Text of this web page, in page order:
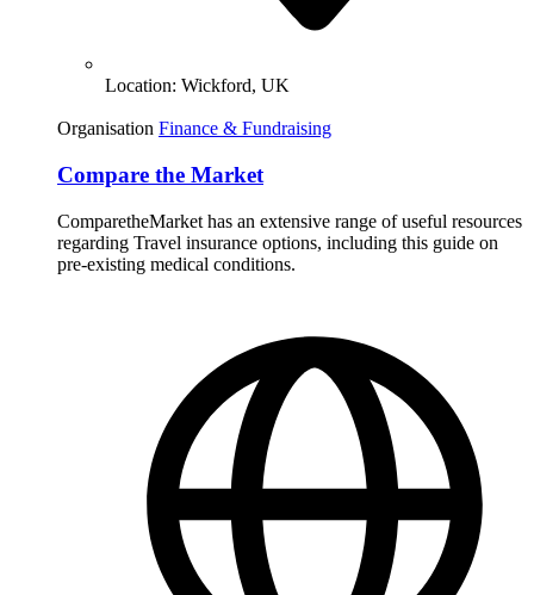
Location: Wickford, UK
Organisation Finance & Fundraising
Compare the Market
ComparetheMarket has an extensive range of useful resources
regarding Travel insurance options, including this guide on
pre-existing medical conditions.